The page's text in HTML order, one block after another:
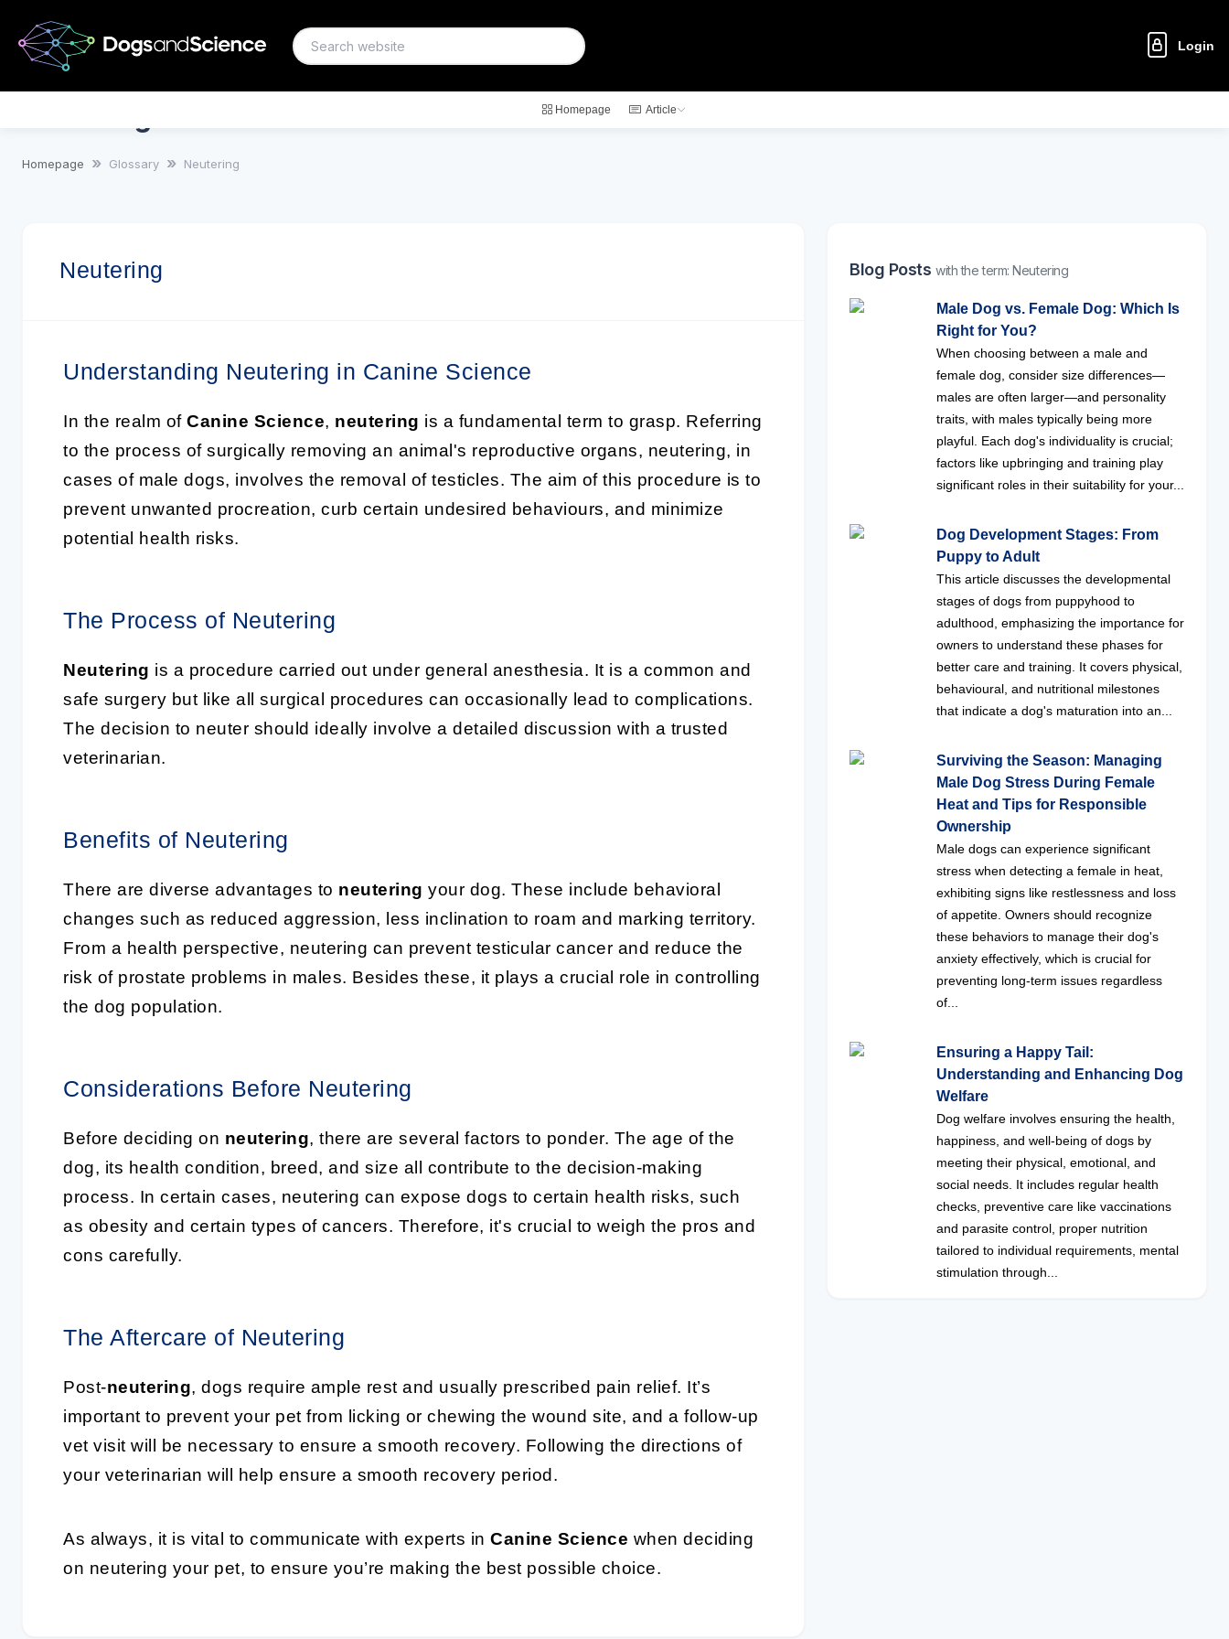
Login
Homepage Article
Homepage Glossary Neutering
Neutering
Understanding Neutering in Canine Science
In the realm of Canine Science, neutering is a fundamental term to grasp. Referring
to the process of surgically removing an animal's reproductive organs, neutering, in
cases of male dogs, involves the removal of testicles. The aim of this procedure is to
prevent unwanted procreation, curb certain undesired behaviours, and minimize
potential health risks.
The Process of Neutering
Neutering is a procedure carried out under general anesthesia. It is a common and
safe surgery but like all surgical procedures can occasionally lead to complications.
The decision to neuter should ideally involve a detailed discussion with a trusted
veterinarian.
Benefits of Neutering
There are diverse advantages to neutering your dog. These include behavioral
changes such as reduced aggression, less inclination to roam and marking territory.
From a health perspective, neutering can prevent testicular cancer and reduce the
risk of prostate problems in males. Besides these, it plays a crucial role in controlling
the dog population.
Considerations Before Neutering
Before deciding on neutering, there are several factors to ponder. The age of the
dog, its health condition, breed, and size all contribute to the decision-making
process. In certain cases, neutering can expose dogs to certain health risks, such
as obesity and certain types of cancers. Therefore, it's crucial to weigh the pros and
cons carefully.
The Aftercare of Neutering
Post-neutering, dogs require ample rest and usually prescribed pain relief. It’s
important to prevent your pet from licking or chewing the wound site, and a follow-up
vet visit will be necessary to ensure a smooth recovery. Following the directions of
your veterinarian will help ensure a smooth recovery period.
As always, it is vital to communicate with experts in Canine Science when deciding
on neutering your pet, to ensure you’re making the best possible choice.
Blog Postswith the term: Neutering
Male Dog vs. Female Dog: Which Is
Right for You?
When choosing between a male and
female dog, consider size differences—
males are often larger—and personality
traits, with males typically being more
playful. Each dog's individuality is crucial;
factors like upbringing and training play
significant roles in their suitability for your...
Dog Development Stages: From
Puppy to Adult
This article discusses the developmental
stages of dogs from puppyhood to
adulthood, emphasizing the importance for
owners to understand these phases for
better care and training. It covers physical,
behavioural, and nutritional milestones
that indicate a dog's maturation into an...
Surviving the Season: Managing
Male Dog Stress During Female
Heat and Tips for Responsible
Ownership
Male dogs can experience significant
stress when detecting a female in heat,
exhibiting signs like restlessness and loss
of appetite. Owners should recognize
these behaviors to manage their dog's
anxiety effectively, which is crucial for
preventing long-term issues regardless
of...
Ensuring a Happy Tail:
Understanding and Enhancing Dog
Welfare
Dog welfare involves ensuring the health,
happiness, and well-being of dogs by
meeting their physical, emotional, and
social needs. It includes regular health
checks, preventive care like vaccinations
and parasite control, proper nutrition
tailored to individual requirements, mental
stimulation through...